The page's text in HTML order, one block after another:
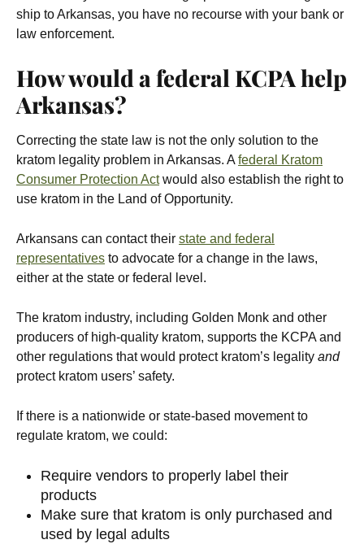
ship to Arkansas, you have no recourse with your bank or
law enforcement.
How would a federal KCPA help
Arkansas?
Correcting the state law is not the only solution to the
kratom legality problem in Arkansas. A federal Kratom
Consumer Protection Actwould also establish the right to
use kratom in the Land of Opportunity.
Arkansans can contact their state and federal
representatives to advocate for a change in the laws,
either at the state or federal level.
The kratom industry, including Golden Monk and other
producers of high-quality kratom, supports the KCPA and
other regulations that would protect kratom’s legality and
protect kratom users’ safety.
If there is a nationwide or state-based movement to
regulate kratom, we could:
Require vendors to properly label their
products
Make sure that kratom is only purchased and
used by legal adults